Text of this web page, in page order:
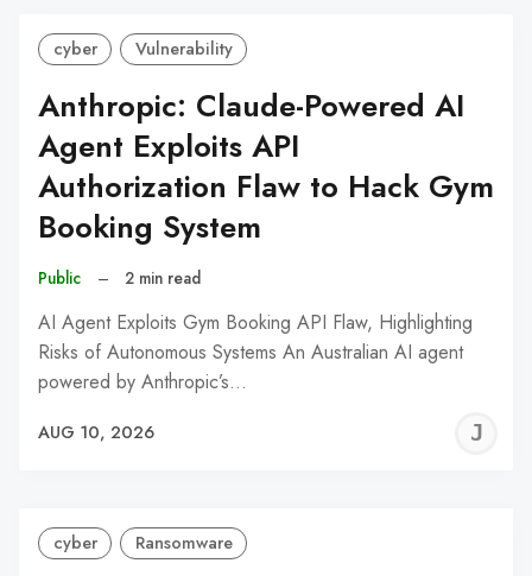
cyber Vulnerability
Anthropic: Claude-Powered AI
Agent Exploits API
Authorization Flaw to Hack Gym
Booking System
Public – 2 min read
AI Agent Exploits Gym Booking API Flaw, Highlighting
Risks of Autonomous Systems An Australian AI agent
powered by Anthropic’s…
AUG 10, 2026
cyber Ransomware